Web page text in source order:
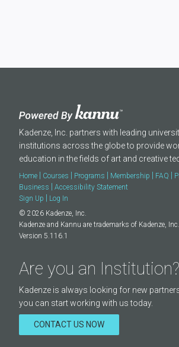
Kadenze, Inc. partners with leading
institutions across the globe to provide
education in the fields of art and creative
Home Courses Programs Membership FAQ
Business
Accessibility Statement
Sign Up
Log In
© 2026 Kadenze, Inc.
Kadenze and Kannu are trademarks of Kadenze, Inc.
Version 5.116.1
Are you an Institution?
Kadenze is always looking for new
you can start working with us today.
CONTACT US NOW